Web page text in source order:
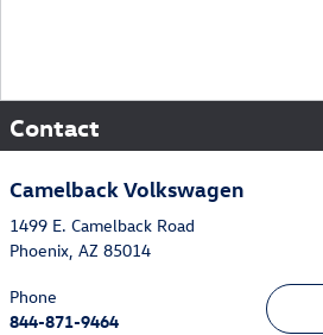
Contact
Camelback Volkswagen
1499 E. Camelback Road
Phoenix, AZ 85014
Phone
844-871-9464